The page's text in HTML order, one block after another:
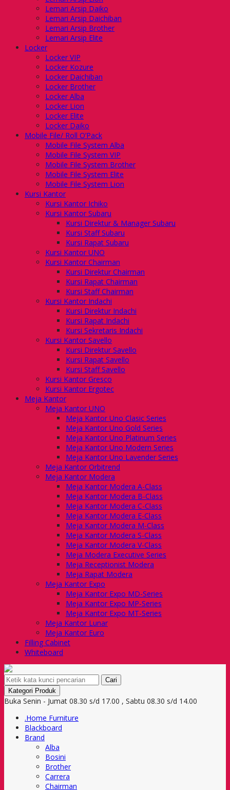
Lemari Arsip Daiko
Lemari Arsip Daichiban
Lemari Arsip Brother
Lemari Arsip Elite
Locker
Locker VIP
Locker Kozure
Locker Daichiban
Locker Brother
Locker Alba
Locker Lion
Locker Elite
Locker Daiko
Mobile File/ Roll O’Pack
Mobile File System Alba
Mobile File System VIP
Mobile File System Brother
Mobile File System Elite
Mobile File System Lion
Kursi Kantor
Kursi Kantor Ichiko
Kursi Kantor Subaru
Kursi Direktur & Manager Subaru
Kursi Staff Subaru
Kursi Rapat Subaru
Kursi Kantor UNO
Kursi Kantor Chairman
Kursi Direktur Chairman
Kursi Rapat Chairman
Kursi Staff Chairman
Kursi Kantor Indachi
Kursi Direktur Indachi
Kursi Rapat Indachi
Kursi Sekretaris Indachi
Kursi Kantor Savello
Kursi Direktur Savello
Kursi Rapat Savello
Kursi Staff Savello
Kursi Kantor Gresco
Kursi Kantor Ergotec
Meja Kantor
Meja Kantor UNO
Meja Kantor Uno Clasic Series
Meja Kantor Uno Gold Series
Meja Kantor Uno Platinum Series
Meja Kantor Uno Modern Series
Meja Kantor Uno Lavender Series
Meja Kantor Orbitrend
Meja Kantor Modera
Meja Kantor Modera A-Class
Meja Kantor Modera B-Class
Meja Kantor Modera C-Class
Meja Kantor Modera E-Class
Meja Kantor Modera M-Class
Meja Kantor Modera S-Class
Meja Kantor Modera V-Class
Meja Modera Executive Series
Meja Receptionist Modera
Meja Rapat Modera
Meja Kantor Expo
Meja Kantor Expo MD-Series
Meja Kantor Expo MP-Series
Meja Kantor Expo MT-Series
Meja Kantor Lunar
Meja Kantor Euro
Filling Cabinet
Whiteboard
Cari
Kategori Produk
Buka Senin - Jumat 08.30 s/d 17.00 , Sabtu 08.30 s/d 14.00
.Home Furniture
Blackboard
Brand
Alba
Bosini
Brother
Carrera
Chairman